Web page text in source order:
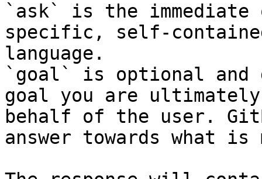
`ask` is the
specific, self-
language.
`goal` is optional and
goal you are
behalf of the user.
answer towards what